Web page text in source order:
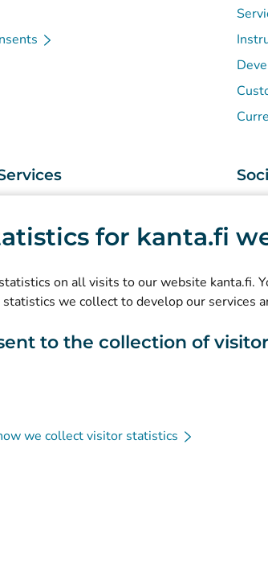
for kanta.fi
on all visits to our website kanta.fi.
we collect to develop our services
to the collection of
we collect visitor statistics
management
accessibility
social media
Data protection